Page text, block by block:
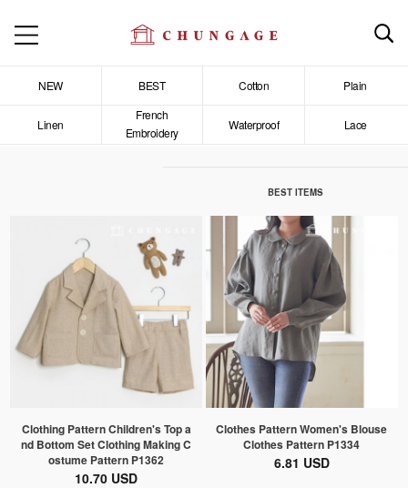
NEW BEST Cotton Plain
Linen
French
Embroidery
Waterproof Lace
BEST ITEMS
Clothing Pattern Children's Top a
nd Bottom Set Clothing Making C
ostume Pattern P1362
10.70 USD
Clothes Pattern Women's Blouse
Clothes Pattern P1334
6.81 USD